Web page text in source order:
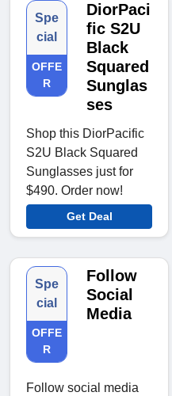
Spe
cial
OFFE
R
DiorPaci
fic S2U
Black
Squared
Sunglas
ses
Shop this DiorPacific
S2U Black Squared
Sunglasses just for
$490. Order now!
Get Deal
Spe
cial
OFFE
R
Follow
Social
Media
Follow social media